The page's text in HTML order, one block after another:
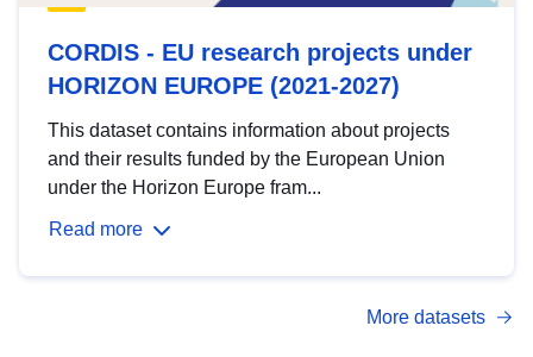
CORDIS - EU research projects under
HORIZON EUROPE (2021-2027)
This dataset contains information about projects
and their results funded by the European Union
under the Horizon Europe fram...
Read more
More datasets